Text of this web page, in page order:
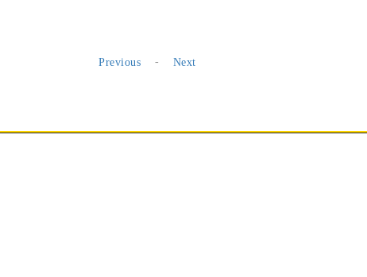
Previous -
Next